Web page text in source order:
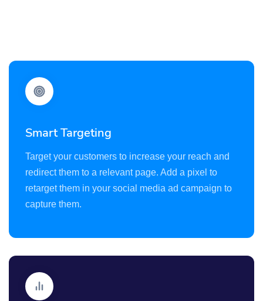
Smart Targeting
Target your customers to increase your reach and
redirect them to a relevant page. Add a pixel to
retarget them in your social media ad campaign to
capture them.